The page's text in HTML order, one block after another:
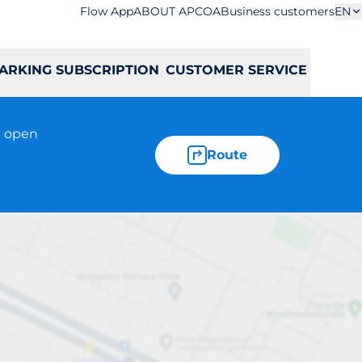
Flow AppABOUT APCOABusiness customersEN
SUBSCRIPTION CUSTOMER SERVICE
open
Route
5